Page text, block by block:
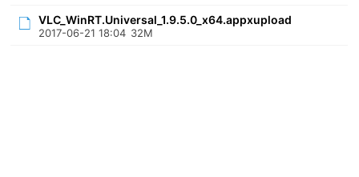
VLC_WinRT.Universal_1.9.5.0_x64.appxupload
2017-06-21 18:04 32M